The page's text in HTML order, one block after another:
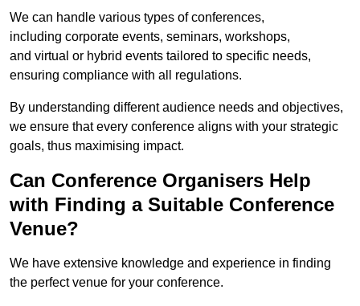
We can handle various types of conferences,
including corporate events, seminars, workshops,
and virtual or hybrid events tailored to specific needs,
ensuring compliance with all regulations.
By understanding different audience needs and objectives,
we ensure that every conference aligns with your strategic
goals, thus maximising impact.
Can Conference Organisers Help
with Finding a Suitable Conference
Venue?
We have extensive knowledge and experience in finding
the perfect venue for your conference.